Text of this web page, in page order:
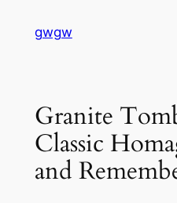
gwgw
Granite
Classic
and